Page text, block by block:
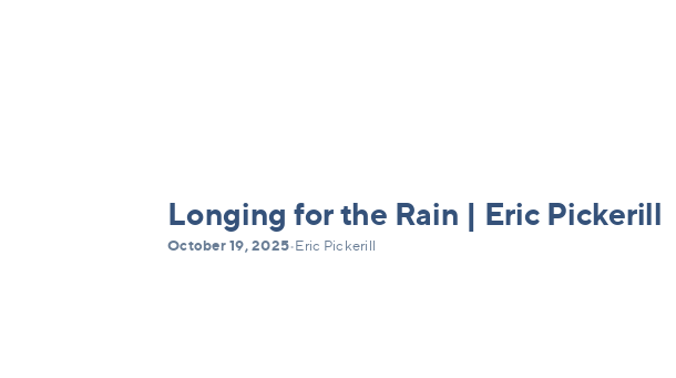
Longing for the Rain | Eric Pickerill
October 19, 2025• Eric Pickerill